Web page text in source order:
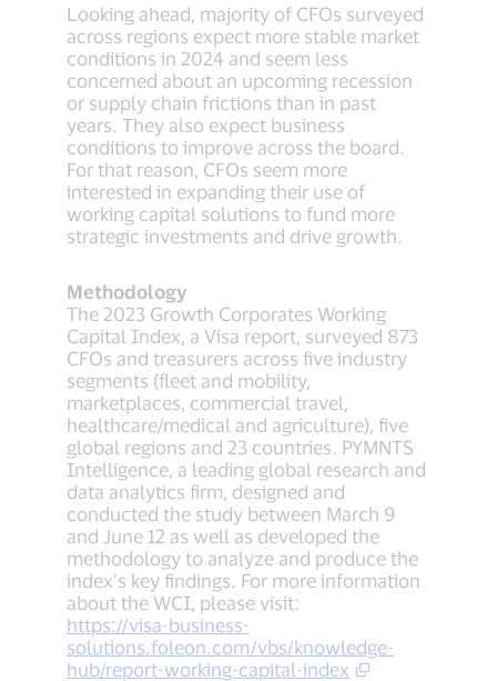
Looking ahead, majority of CFOs surveyed
across regions expect more stable market
conditions in 2024 and seem less
concerned about an upcoming recession
or supply chain frictions than in past
years. They also expect business
conditions to improve across the board.
For that reason, CFOs seem more
interested in expanding their use of
working capital solutions to fund more
strategic investments and drive growth.
Methodology
The 2023 Growth Corporates Working
Capital Index, a Visa report, surveyed 873
CFOs and treasurers across five industry
segments (fleet and mobility,
marketplaces, commercial travel,
healthcare/medical and agriculture), five
global regions and 23 countries. PYMNTS
Intelligence, a leading global research and
data analytics firm, designed and
conducted the study between March 9
and June 12 as well as developed the
methodology to analyze and produce the
index’s key findings. For more information
about the WCI, please visit:
https://visa-business-
solutions.foleon.com/vbs/knowledge-
hub/report-working-capital-index